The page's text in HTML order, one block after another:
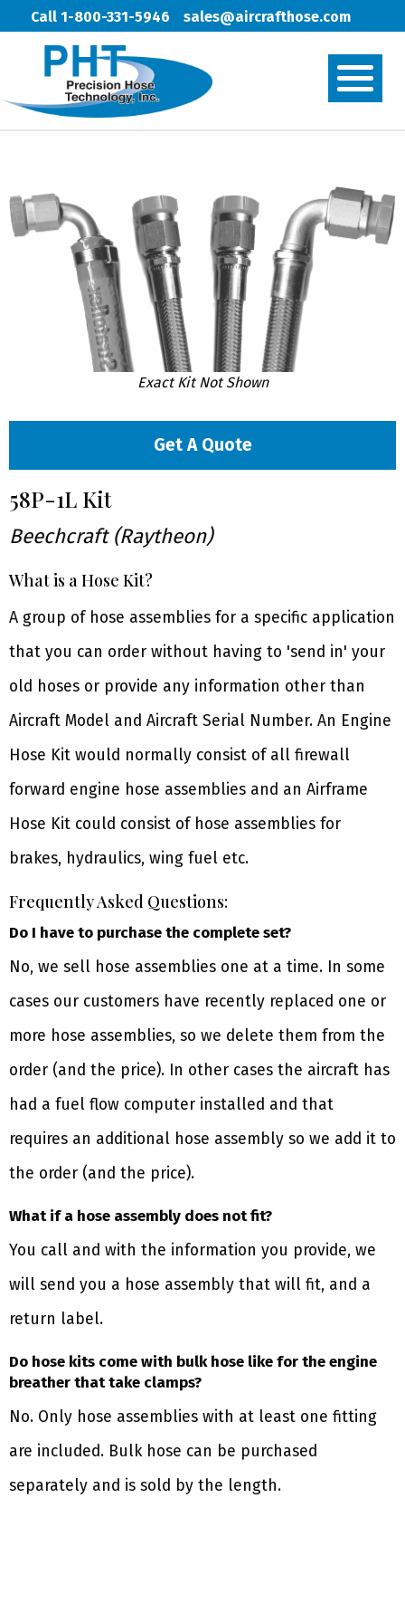
Call 1-800-331-5946 sales@aircrafthose.com
Exact Kit Not Shown
Get A Quote
58P-1L Kit
Beechcraft (Raytheon)
What is a Hose Kit?
A group of hose assemblies for a specific application
that you can order without having to 'send in' your
old hoses or provide any information other than
Aircraft Model and Aircraft Serial Number. An Engine
Hose Kit would normally consist of all firewall
forward engine hose assemblies and an Airframe
Hose Kit could consist of hose assemblies for
brakes, hydraulics, wing fuel etc.
Frequently Asked Questions:
Do I have to purchase the complete set?
No, we sell hose assemblies one at a time. In some
cases our customers have recently replaced one or
more hose assemblies, so we delete them from the
order (and the price). In other cases the aircraft has
had a fuel flow computer installed and that
requires an additional hose assembly so we add it to
the order (and the price).
What if a hose assembly does not fit?
You call and with the information you provide, we
will send you a hose assembly that will fit, and a
return label.
Do hose kits come with bulk hose like for the engine
breather that take clamps?
No. Only hose assemblies with at least one fitting
are included. Bulk hose can be purchased
separately and is sold by the length.